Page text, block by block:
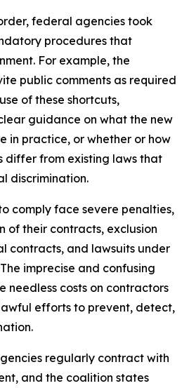
federal agencies took
procedures that
For example, the
public comments as required
of these shortcuts,
guidance on what the new
in practice, or whether or how
differ from existing laws that
discrimination.
comply face severe penalties,
of their contracts, exclusion
contracts, and lawsuits under
imprecise and confusing
needless costs on contractors
efforts to prevent, detect,
regularly contract with
and the coalition states